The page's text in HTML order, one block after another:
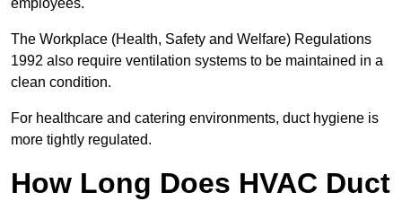
employees.
The Workplace (Health, Safety and Welfare) Regulations
1992 also require ventilation systems to be maintained in a
clean condition.
For healthcare and catering environments, duct hygiene is
more tightly regulated.
How Long Does HVAC Duct